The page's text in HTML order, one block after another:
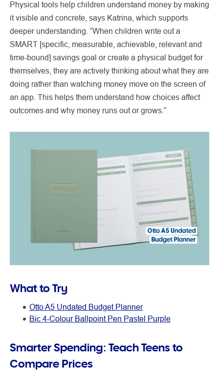
Physical tools help children understand money by making
it visible and concrete, says Katrina, which supports
deeper understanding. “When children write out a
SMART [specific, measurable, achievable, relevant and
time-bound] savings goal or create a physical budget for
themselves, they are actively thinking about what they are
doing rather than watching money move on the screen of
an app. This helps them understand how choices affect
outcomes and why money runs out or grows.”
What to Try
Otto A5 Undated Budget Planner
Bic 4-Colour Ballpoint Pen Pastel Purple
Smarter Spending: Teach Teens to
Compare Prices